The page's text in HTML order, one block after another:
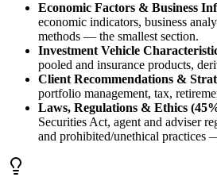
Economic Factors & Business
economic indicators, business
methods — the smallest section.
Investment Vehicle
pooled and insurance products,
Client Recommendations &
portfolio management, tax,
Laws, Regulations & Ethics
Securities Act, agent and adviser
and prohibited/unethical practices